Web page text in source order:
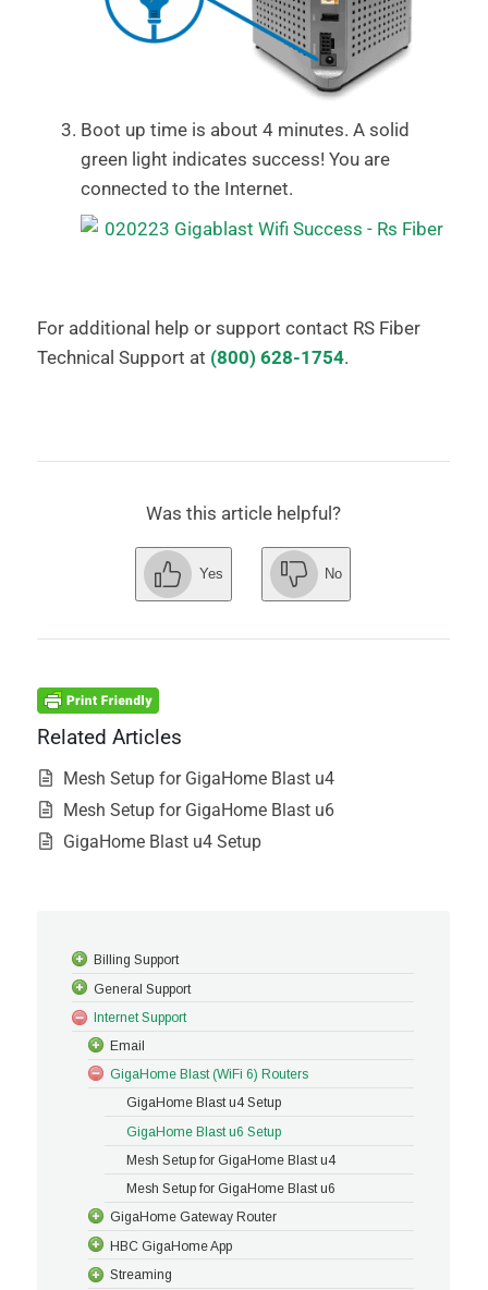
Boot up time is about 4 minutes. A solid
green light indicates success! You are
connected to the Internet.
For additional help or support contact RS Fiber
Technical Support at (800) 628-1754.
Was this article helpful?
Yes No
Related Articles
Mesh Setup for GigaHome Blast u4
Mesh Setup for GigaHome Blast u6
GigaHome Blast u4 Setup
Billing Support
General Support
Internet Support
Email
GigaHome Blast (WiFi 6) Routers
GigaHome Blast u4 Setup
GigaHome Blast u6 Setup
Mesh Setup for GigaHome Blast u4
Mesh Setup for GigaHome Blast u6
GigaHome Gateway Router
HBC GigaHome App
Streaming